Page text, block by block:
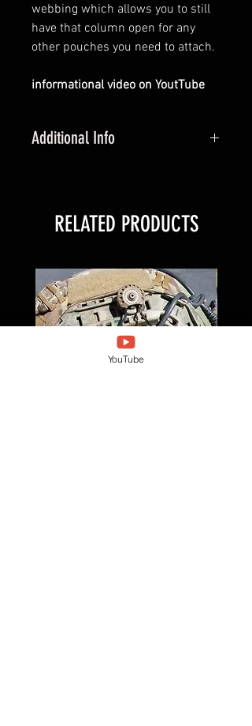
webbing which allows you to still
have that column open for any
other pouches you need to attach.
informational video on YoutTube
Additional Info
RELATED PRODUCTS
YouTube